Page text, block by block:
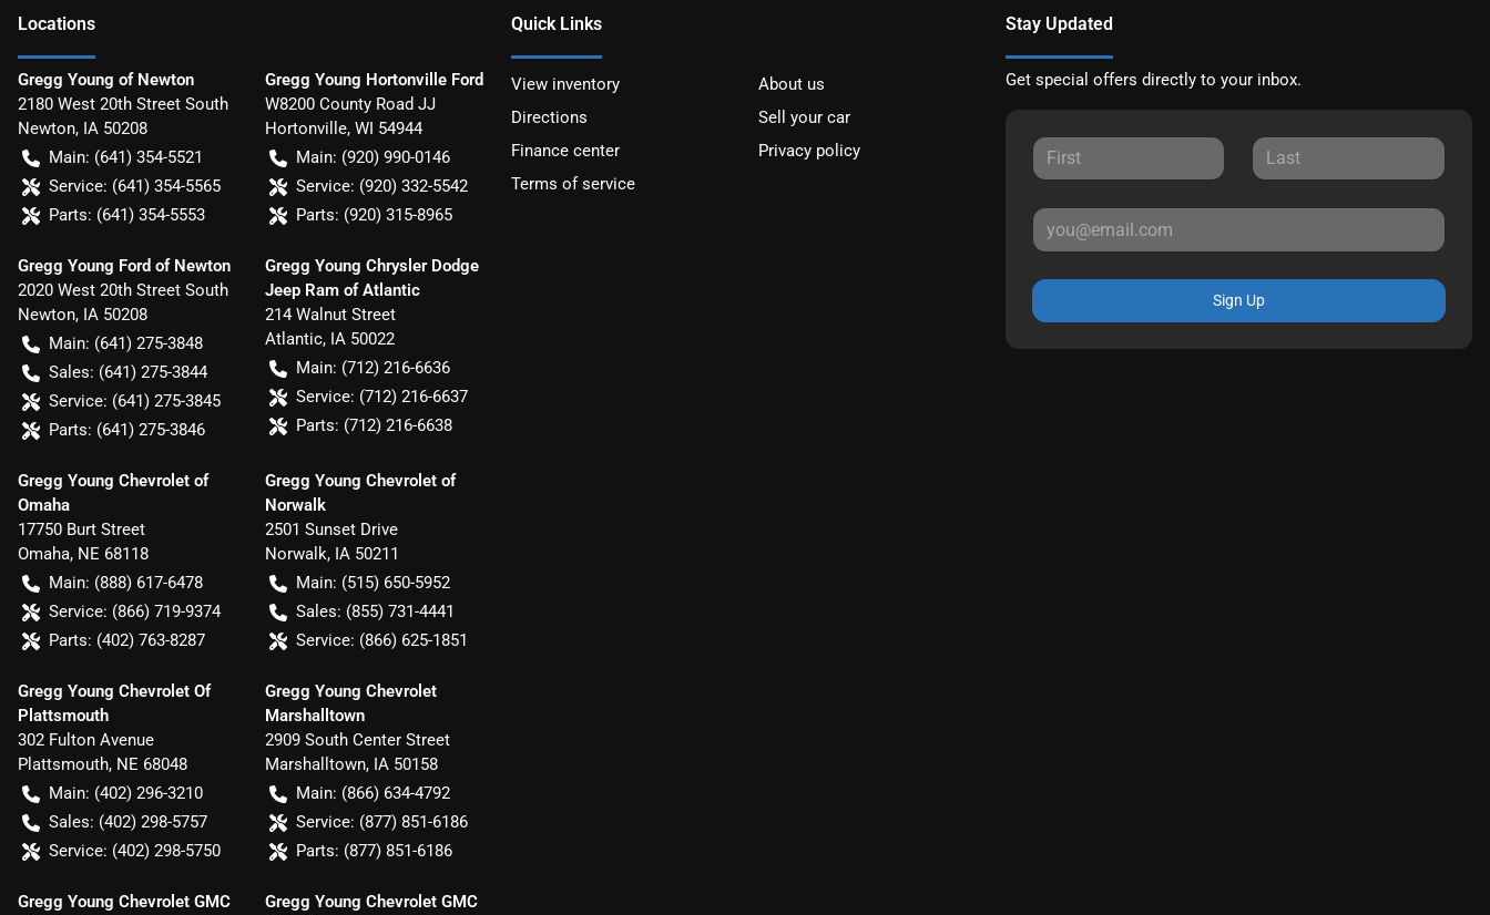
Locations
Gregg Young of Newton
2180 West 20th Street South
Newton, IA 50208
Main: (641) 354-5521
Service: (641) 354-5565
Parts: (641) 354-5553
Gregg Young Hortonville Ford
W8200 County Road JJ
Hortonville, WI 54944
Main: (920) 990-0146
Service: (920) 332-5542
Parts: (920) 315-8965
Gregg Young Ford of Newton
2020 West 20th Street South
Newton, IA 50208
Main: (641) 275-3848
Sales: (641) 275-3844
Service: (641) 275-3845
Parts: (641) 275-3846
Gregg Young Chrysler Dodge
Jeep Ram of Atlantic
214 Walnut Street
Atlantic, IA 50022
Main: (712) 216-6636
Service: (712) 216-6637
Parts: (712) 216-6638
Gregg Young Chevrolet of
Omaha
17750 Burt Street
Omaha, NE 68118
Main: (888) 617-6478
Service: (866) 719-9374
Parts: (402) 763-8287
Gregg Young Chevrolet of
Norwalk
2501 Sunset Drive
Norwalk, IA 50211
Main: (515) 650-5952
Sales: (855) 731-4441
Service: (866) 625-1851
Gregg Young Chevrolet Of
Plattsmouth
302 Fulton Avenue
Plattsmouth, NE 68048
Main: (402) 296-3210
Sales: (402) 298-5757
Service: (402) 298-5750
Gregg Young Chevrolet
Marshalltown
2909 South Center Street
Marshalltown, IA 50158
Main: (866) 634-4792
Service: (877) 851-6186
Parts: (877) 851-6186
Gregg Young Chevrolet GMC
Gregg Young Chevrolet GMC
Quick Links
View inventory
About us
Directions
Sell your car
Finance center
Privacy policy
Terms of service
Stay Updated
Get special offers directly to your inbox.
Sign Up